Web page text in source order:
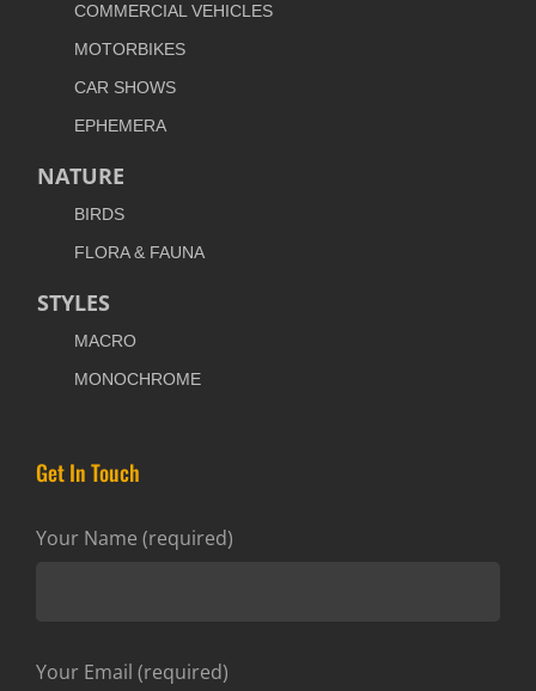
COMMERCIAL VEHICLES
MOTORBIKES
CAR SHOWS
EPHEMERA
NATURE
BIRDS
FLORA & FAUNA
STYLES
MACRO
MONOCHROME
Get In Touch
Your Name (required)
Your Email (required)